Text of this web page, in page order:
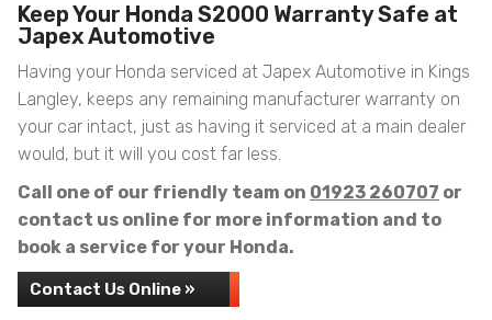
Keep Your Honda S2000 Warranty Safe at
Japex Automotive
Having your Honda serviced at Japex Automotive in Kings
Langley, keeps any remaining manufacturer warranty on
your car intact, just as having it serviced at a main dealer
would, but it will you cost far less.
Call one of our friendly team on 01923 260707 or
contact us online for more information and to
book a service for your Honda.
Contact Us Online »